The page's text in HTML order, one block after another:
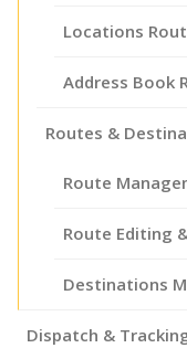
Locations
Address Book
Routes &
Route
Route Editing
Destinations
Dispatch &